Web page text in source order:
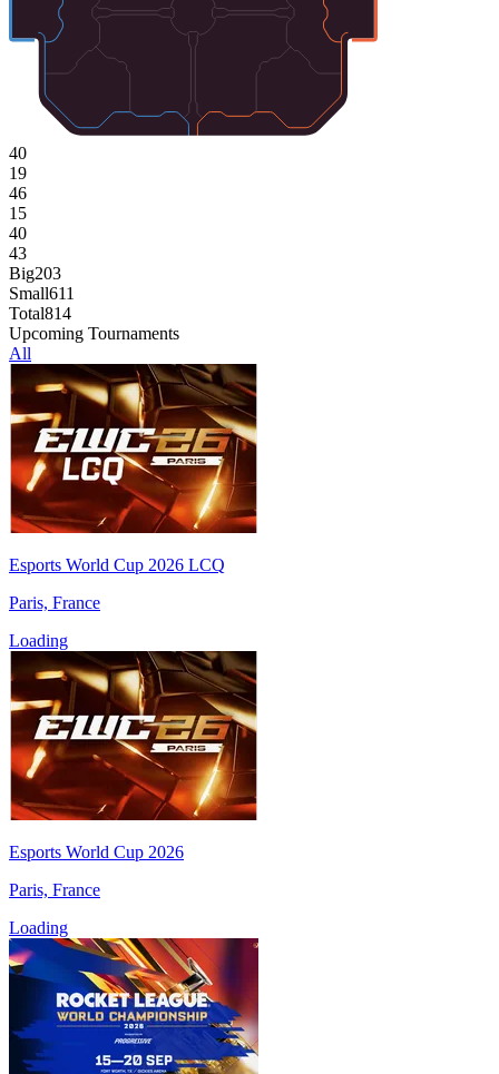
40
19
46
15
40
43
Big203
Small611
Total814
Upcoming Tournaments
All
Esports World Cup 2026 LCQ
Paris, France
Loading
Esports World Cup 2026
Paris, France
Loading